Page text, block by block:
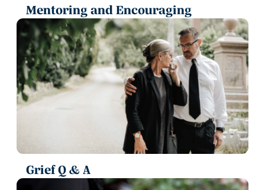
Mentoring and Encouraging
Grief Q & A